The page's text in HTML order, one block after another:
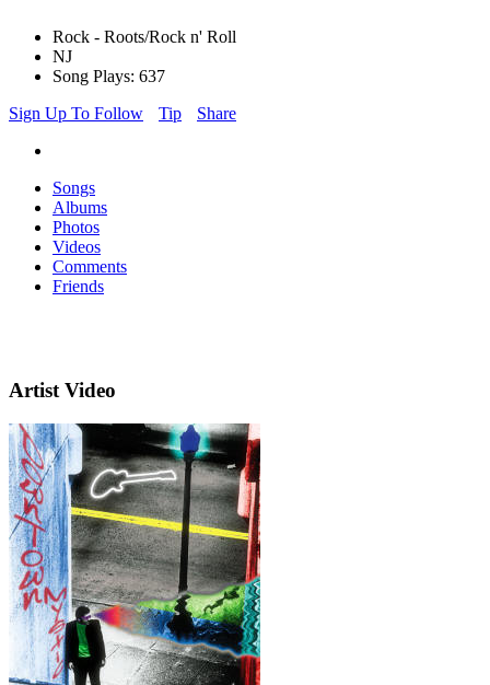
Rock - Roots/Rock n' Roll
NJ
Song Plays: 637
Sign Up To Follow
Tip Share
Songs
Albums
Photos
Videos
Comments
Friends
Artist Video